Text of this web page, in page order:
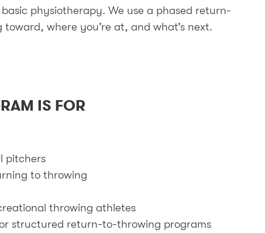
physiotherapy. We use a phased return-
where you’re at, and what’s next.
IS FOR
pitchers
to throwing
throwing athletes
structured return-to-throwing programs